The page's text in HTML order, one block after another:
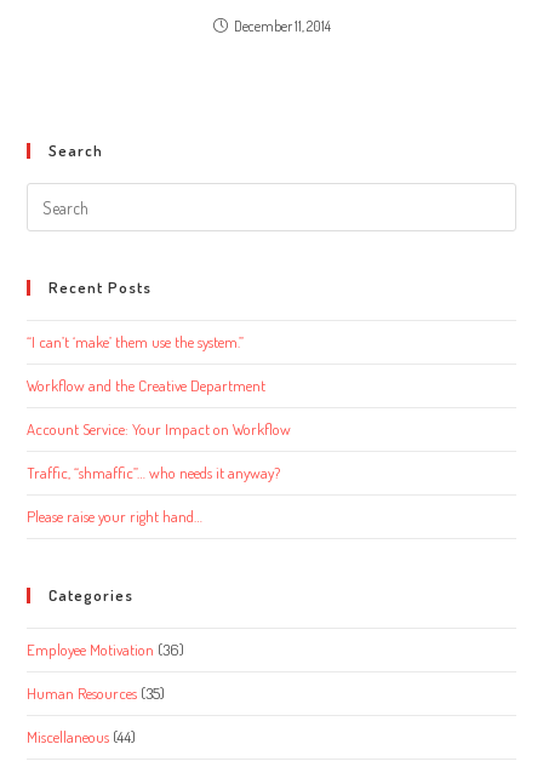
December 11, 2014
Search
Search
this
Recent Posts
“I can’t ‘make’ them use the system.”
Workflow and the Creative Department
Account Service: Your Impact on Workflow
Traffic, “shmaffic”… who needs it anyway?
Please raise your right hand…
Categories
Employee Motivation (36)
Human Resources (35)
Miscellaneous (44)